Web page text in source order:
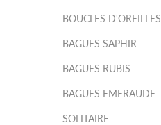
BOUCLES D'OREILLES
BAGUES SAPHIR
BAGUES RUBIS
BAGUES EMERAUDE
SOLITAIRE